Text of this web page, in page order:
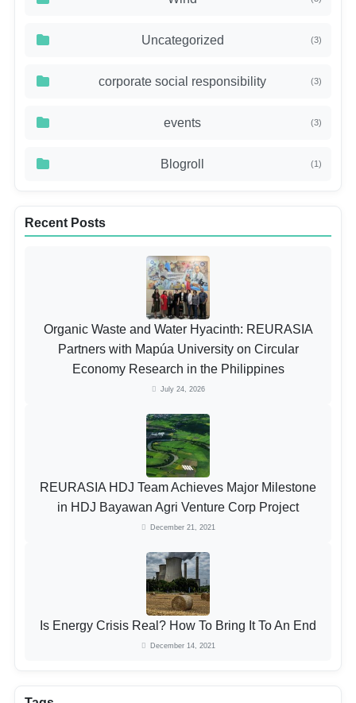
Uncategorized (3)
corporate social responsibility (3)
events (3)
Blogroll (1)
Recent Posts
Organic Waste and Water Hyacinth: REURASIA
Partners with Mapúa University on Circular
Economy Research in the Philippines
July 24, 2026
REURASIA HDJ Team Achieves Major Milestone
in HDJ Bayawan Agri Venture Corp Project
December 21, 2021
Is Energy Crisis Real? How To Bring It To An End
December 14, 2021